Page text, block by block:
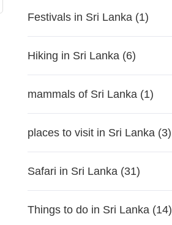
Festivals in Sri Lanka(1)
Hiking in Sri Lanka(6)
mammals of Sri Lanka(1)
places to visit in Sri Lanka(3)
Safari in Sri Lanka(31)
Things to do in Sri Lanka(14)